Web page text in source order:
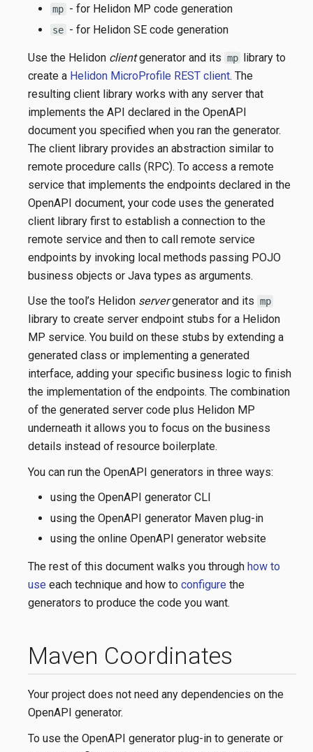
mp - for Helidon MP code generation
se - for Helidon SE code generation
Use the Helidon clientgenerator and its mp library to
create a Helidon MicroProfile REST client. The
resulting client library works with any server that
implements the API declared in the OpenAPI
document you specified when you ran the generator.
The client library provides an abstraction similar to
remote procedure calls (RPC). To access a remote
service that implements the endpoints declared in the
OpenAPI document, your code uses the generated
client library first to establish a connection to the
remote service and then to call remote service
endpoints by invoking local methods passing POJO
business objects or Java types as arguments.
Use the tool’s Helidon servergenerator and its mp
library to create server endpoint stubs for a Helidon
MP service. You build on these stubs by extending a
generated class or implementing a generated
interface, adding your specific business logic to finish
the implementation of the endpoints. The combination
of the generated server code plus Helidon MP
underneath it allows you to focus on the business
details instead of resource boilerplate.
You can run the OpenAPI generators in three ways:
using the OpenAPI generator CLI
using the OpenAPI generator Maven plug-in
using the online OpenAPI generator website
The rest of this document walks you through how to
use each technique and how to configure the
generators to produce the code you want.
Maven Coordinates
Your project does not need any dependencies on the
OpenAPI generator.
To use the OpenAPI generator plug-in to generate or